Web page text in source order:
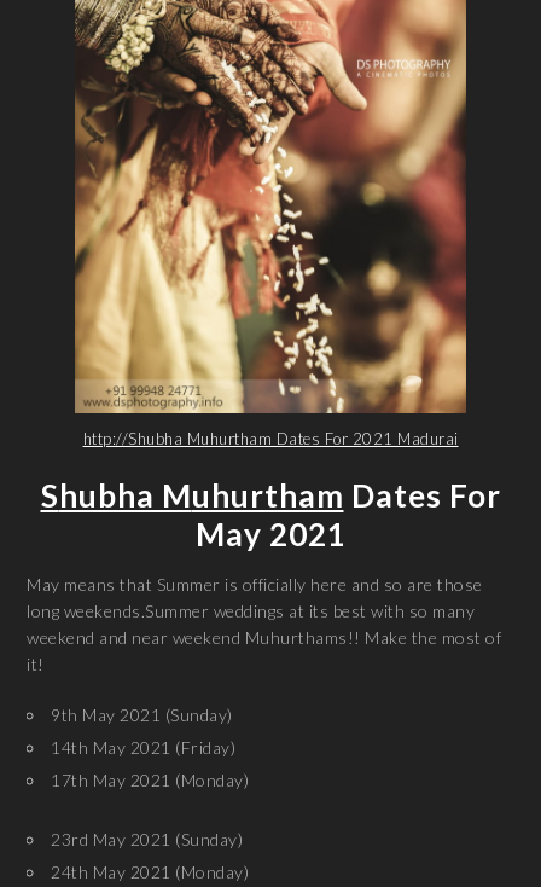
http://Shubha Muhurtham Dates For 2021 Madurai
Shubha Muhurtham Dates For
May 2021
May means that Summer is officially here and so are those
long weekends.Summer weddings at its best with so many
weekend and near weekend Muhurthams!! Make the most of
it!
9th May 2021 (Sunday)
14th May 2021 (Friday)
17th May 2021 (Monday)
23rd May 2021 (Sunday)
24th May 2021 (Monday)